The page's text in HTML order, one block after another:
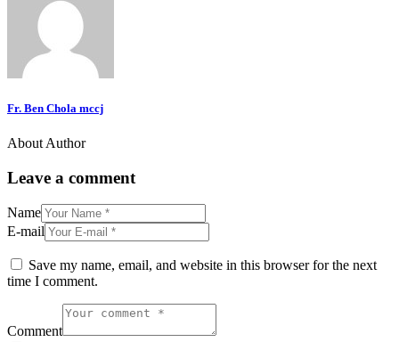
Fr. Ben Chola mccj
About Author
Leave a comment
Name
E-mail
Save my name, email, and website in this browser for the next
time I comment.
Comment